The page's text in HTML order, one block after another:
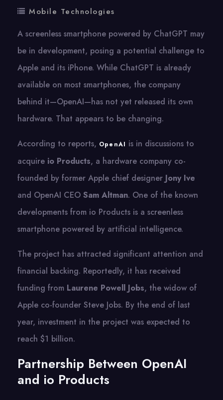
Mobile Technologies
A screenless smartphone powered by ChatGPT may
be in development, posing a potential challenge to
Apple and its iPhone. While ChatGPT is already
available on most smartphones, the company
behind it—OpenAI—has not yet released its own
hardware. That appears to be changing.
According to reports, OpenAI is in discussions to
acquire io Products, a hardware company co-
founded by former Apple chief designer Jony Ive
and OpenAI CEO Sam Altman. One of the known
developments from io Products is a screenless
smartphone powered by artificial intelligence.
The project has attracted significant attention and
financial backing. Reportedly, it has received
funding from Laurene Powell Jobs, the widow of
Apple co-founder Steve Jobs. By the end of last
year, investment in the project was expected to
reach $1 billion.
Partnership Between OpenAI
and io Products